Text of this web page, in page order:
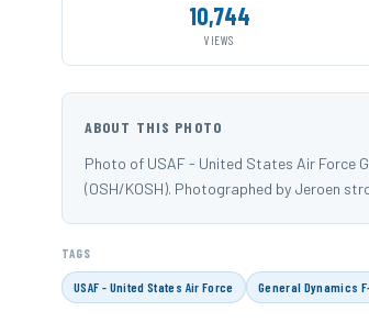
10,744
VIEWS
ABOUT THIS PHOTO
Photo of USAF - United States Air Force
(OSH/KOSH). Photographed by Jeroen
TAGS
USAF - United States Air Force General Dynamics